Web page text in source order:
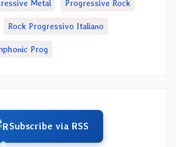
Metal Progressive Rock
Rock Progressivo Italiano
Prog
Subscribe via RSS